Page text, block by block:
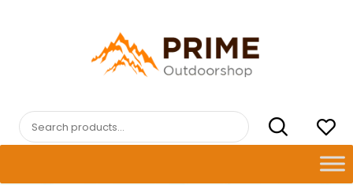
PRIMEOUTDOORSHOP.COM
Search
for: